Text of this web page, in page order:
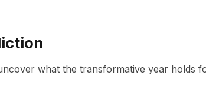
what the transformative year holds